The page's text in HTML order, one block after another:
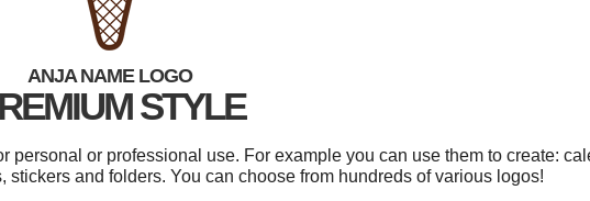
ANJA NAME LOGO
STYLE
or professional use. For example you can use them to create:
stickers and folders. You can choose from hundreds of various logos!